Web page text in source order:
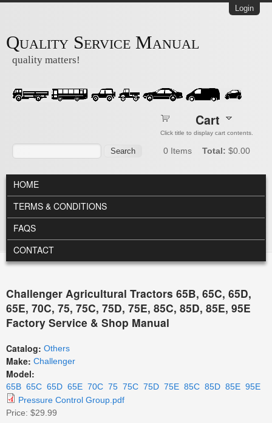
Login
Quality Service Manual
quality matters!
Search
Cart
Click title to display cart contents.
0 Items Total: $0.00
MAIN MENU
HOME
TERMS & CONDITIONS
FAQS
CONTACT
Challenger Agricultural Tractors 65B, 65C, 65D,
65E, 70C, 75, 75C, 75D, 75E, 85C, 85D, 85E, 95E
Factory Service & Shop Manual
Catalog: Others
Make: Challenger
Model:
65B 65C 65D 65E 70C 75 75C 75D 75E 85C 85D 85E 95E
Pressure Control Group.pdf
Price: $29.99